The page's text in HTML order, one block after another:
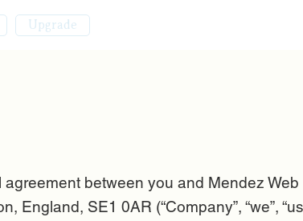
Upgrade
agreement between you and Mendez
SE1 0AR (“Company”, “we”,